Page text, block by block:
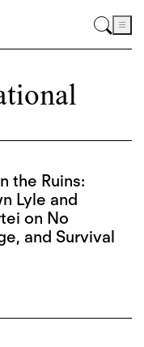
the Ruins:
Lyle and
on No
and Survival